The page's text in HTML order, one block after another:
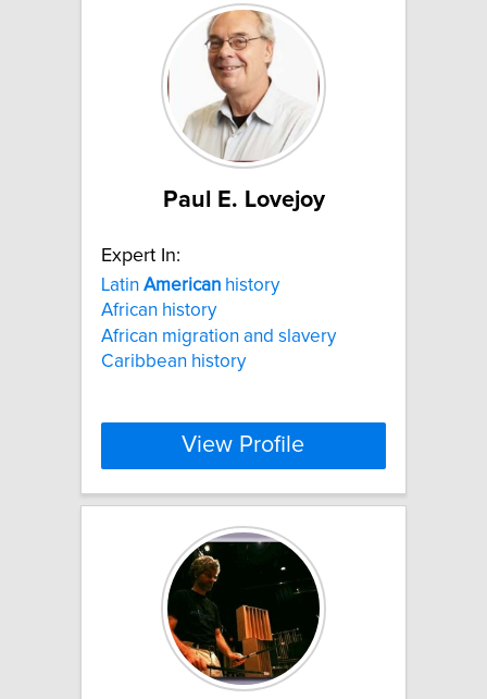
Paul E. Lovejoy
Expert In:
Latin American history
African history
African migration and slavery
Caribbean history
View Profile